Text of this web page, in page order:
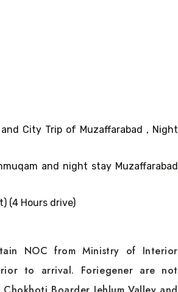
City Trip of Muzaffarabad , Night
and night stay Muzaffarabad
(4 Hours drive)
NOC from Ministry of Interior
to arrival. Foriegener are not